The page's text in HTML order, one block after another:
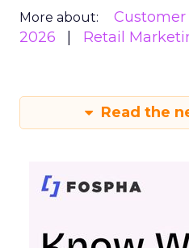
More about:
2026
Retail
Read the